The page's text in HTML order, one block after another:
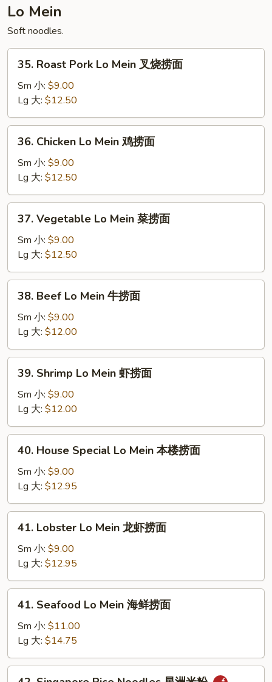
汤
(海
鲜)
Lo Mein
Soft noodles.
Roast
Pork
Mein
叉
35. Roast Pork Lo Mein 叉烧捞面
Sm 小: $9.00
Lg 大: $12.50
Chicken
Lo
Mein
鸡
捞
36. Chicken Lo Mein 鸡捞面
Sm 小: $9.00
Lg 大: $12.50
Vegetable
Lo
Mein
菜
捞
37. Vegetable Lo Mein 菜捞面
Sm 小: $9.00
Lg 大: $12.50
Beef
Lo
Mein
牛
捞
38. Beef Lo Mein 牛捞面
Sm 小: $9.00
Lg 大: $12.00
Shrimp
Lo
Mein
虾
捞
39. Shrimp Lo Mein 虾捞面
Sm 小: $9.00
Lg 大: $12.00
House
Special
Mein
本
40. House Special Lo Mein 本楼捞面
Sm 小: $9.00
Lg 大: $12.95
Lobster
Lo
Mein
龙
虾
41. Lobster Lo Mein 龙虾捞面
Sm 小: $9.00
Lg 大: $12.95
Seafood
Lo
Mein
海
鲜
41. Seafood Lo Mein 海鲜捞面
Sm 小: $11.00
Lg 大: $14.75